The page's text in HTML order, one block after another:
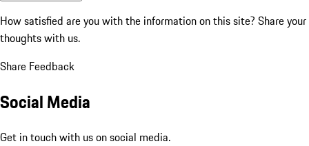
How satisfied are you with the information on this site? Share your
thoughts with us.
Share Feedback
Social Media
Get in touch with us on social media.